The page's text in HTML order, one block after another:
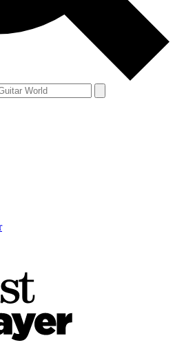
agree to theTerms & Conditions
over.